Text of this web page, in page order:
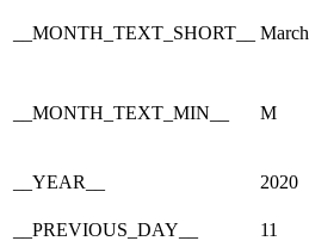
__MONTH_TEXT_SHORT__ March
__MONTH_TEXT_MIN__ M
__YEAR__
2020
__PREVIOUS_DAY__
11